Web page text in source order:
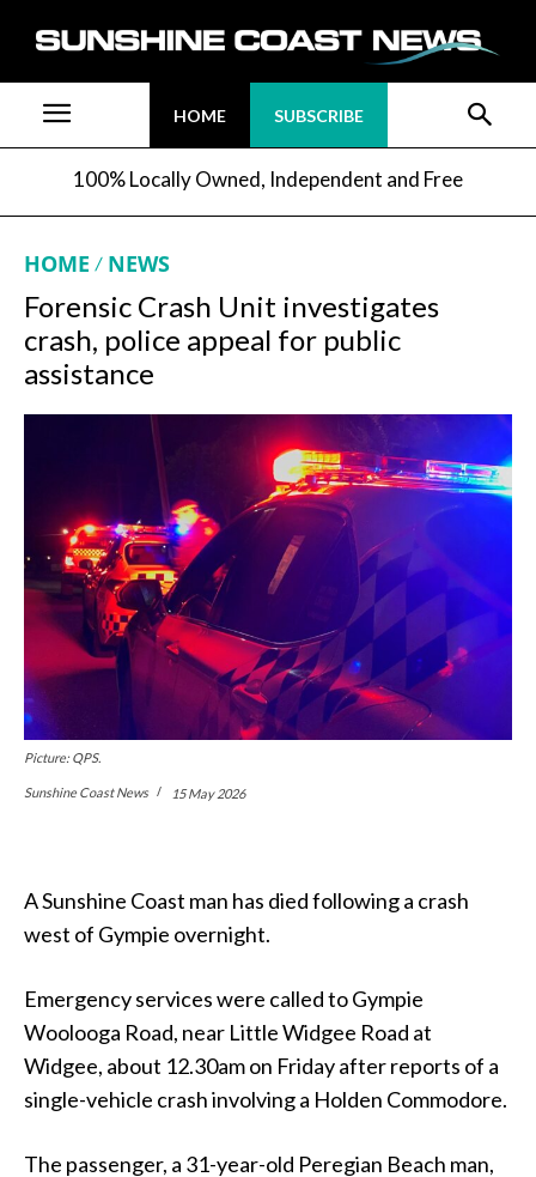
HOME SUBSCRIBE
100% Locally Owned, Independent and Free
HOME NEWS
Forensic Crash Unit investigates
crash, police appeal for public
assistance
Picture: QPS.
Sunshine Coast News 15 May 2026
A Sunshine Coast man has died following a crash
west of Gympie overnight.
Emergency services were called to Gympie
Woolooga Road, near Little Widgee Road at
Widgee, about 12.30am on Friday after reports of a
single-vehicle crash involving a Holden Commodore.
The passenger, a 31-year-old Peregian Beach man,